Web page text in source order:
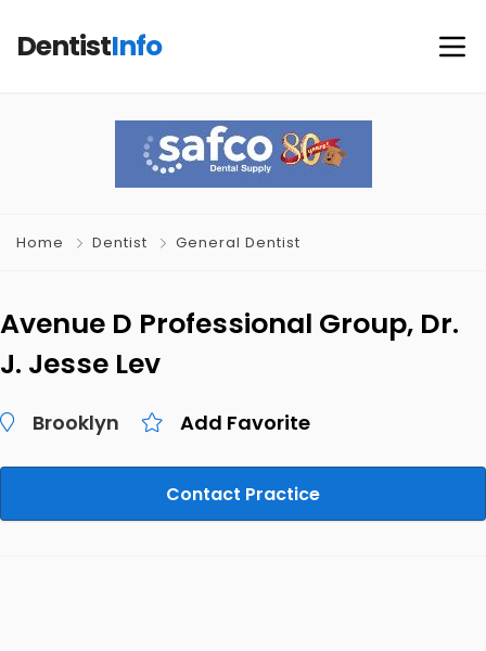
DentistInfo
Home Dentist General Dentist
Avenue D Professional Group, Dr.
J. Jesse Lev
Brooklyn Add Favorite
Contact Practice